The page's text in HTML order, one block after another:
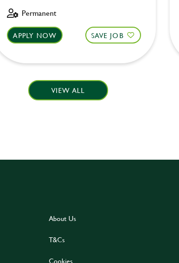
Permanent
APPLY NOW SAVE JOB
VIEW ALL
About Us
T&Cs